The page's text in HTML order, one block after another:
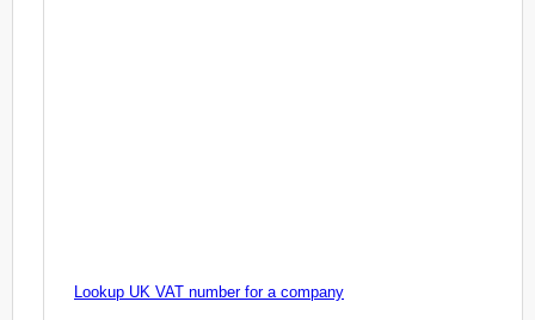
Lookup UK VAT number for a company